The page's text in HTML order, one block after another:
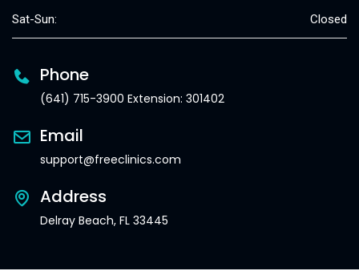
Sat-Sun: Closed
Phone
(641) 715-3900 Extension: 301402
Email
support@freeclinics.com
Address
Delray Beach, FL 33445